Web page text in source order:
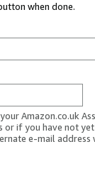
when done.
Amazon.co.uk
or if you have not
e-mail address